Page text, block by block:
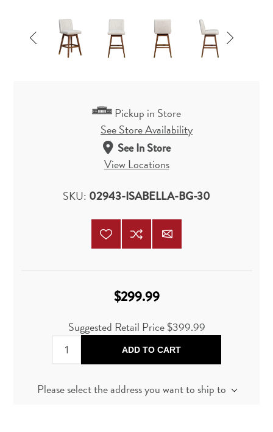
Pickup in Store
See Store Availability
See In Store
View Locations
SKU: 02943-ISABELLA-BG-30
$299.99
Suggested Retail Price$399.99
ADD TO CART
Please select the address you want to ship to